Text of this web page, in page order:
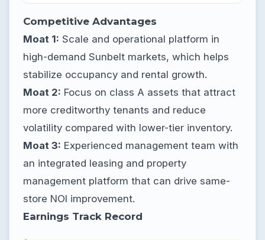
Competitive Advantages
Moat 1: Scale and operational platform in
high-demand Sunbelt markets, which helps
stabilize occupancy and rental growth.
Moat 2: Focus on class A assets that attract
more creditworthy tenants and reduce
volatility compared with lower-tier inventory.
Moat 3: Experienced management team with
an integrated leasing and property
management platform that can drive same-
store NOI improvement.
Earnings Track Record